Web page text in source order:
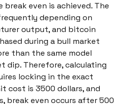
even is achieved. The
depending on
output, and bitcoin
during a bull market
than the same model
dip. Therefore, calculating
locking in the exact
cost is 3500 dollars, and
break even occurs after 500